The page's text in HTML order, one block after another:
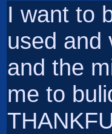
I want to
used and
and the
me to